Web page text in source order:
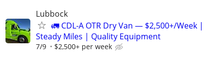
Lubbock
🚛 CDL-A OTR Dry Van — $2,500+/Week |
Steady Miles | Quality Equipment
7/9 $2,500+ per week